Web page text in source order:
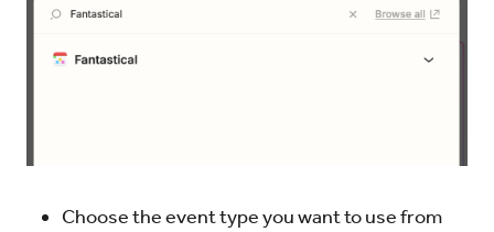
Choose the event type you want to use from